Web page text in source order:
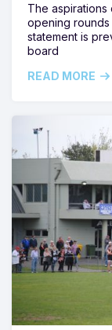
The aspirations
opening
statement is
board
READ MORE